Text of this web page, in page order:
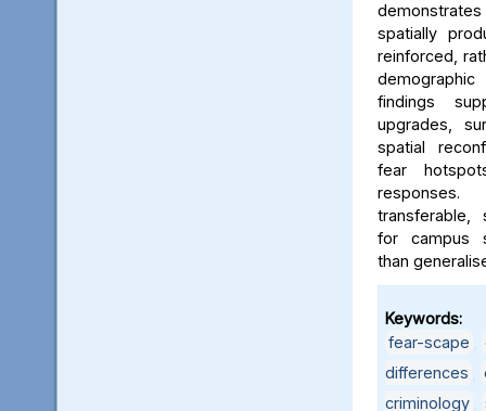
spatially
reinforced,
findings
upgrades,
spatial
fear
transferable,
for campus
than
Keywords:
fear-scape
differences
criminology